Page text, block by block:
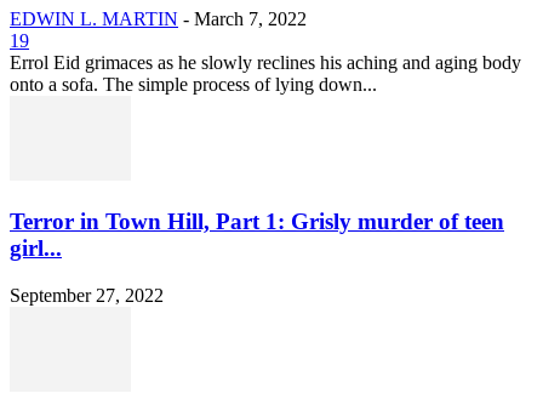
EDWIN L. MARTIN - March 7, 2022
19
Errol Eid grimaces as he slowly reclines his aching and aging body
onto a sofa. The simple process of lying down...
Terror in Town Hill, Part 1: Grisly murder of teen
girl...
September 27, 2022